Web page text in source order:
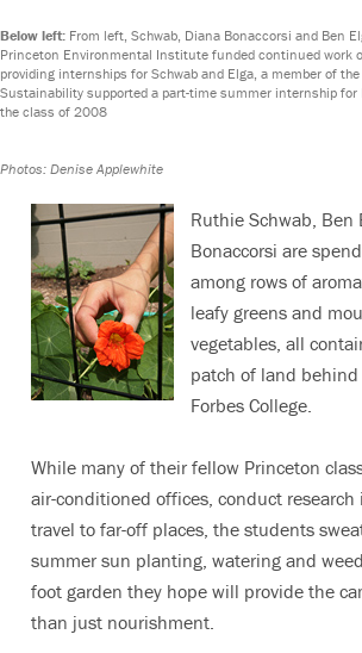
Below left: From left, Schwab, Diana Bonaccorsi and Ben
Princeton Environmental Institute funded continued work
providing internships for Schwab and Elga, a member of
Sustainability supported a part-time summer internship for
the class of 2008
Photos: Denise Applewhite
Ruthie Schwab, Ben
Bonaccorsi are
among rows of
leafy greens and
vegetables, all
patch of land behind
Forbes College.
While many of their fellow Princeton
air-conditioned offices, conduct
travel to far-off places, the students
summer sun planting, watering and
foot garden they hope will provide the
than just nourishment.